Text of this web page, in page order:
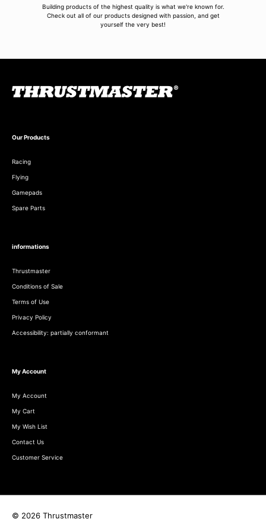
Building products of the highest quality is what we're known for.
Check out all of our products designed with passion, and get
yourself the very best!
Our Products
Racing
Flying
Gamepads
Spare Parts
informations
Thrustmaster
Conditions of Sale
Terms of Use
Privacy Policy
Accessibility: partially conformant
My Account
My Account
My Cart
My Wish List
Contact Us
Customer Service
© 2026 Thrustmaster